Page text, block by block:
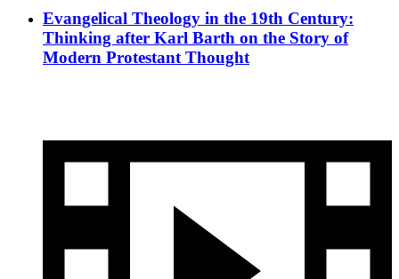
Evangelical Theology in the 19th Century:
Thinking after Karl Barth on the Story of
Modern Protestant Thought